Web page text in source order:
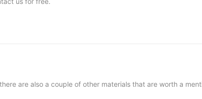
are also a couple of other materials that are worth a